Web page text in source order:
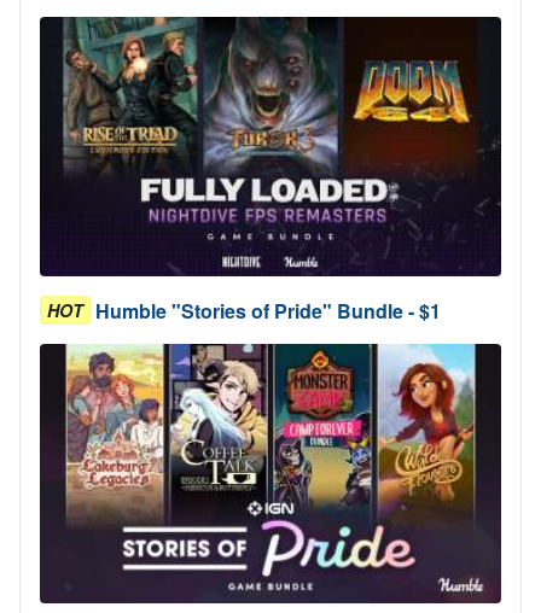
HOT Humble "Stories of Pride" Bundle - $1